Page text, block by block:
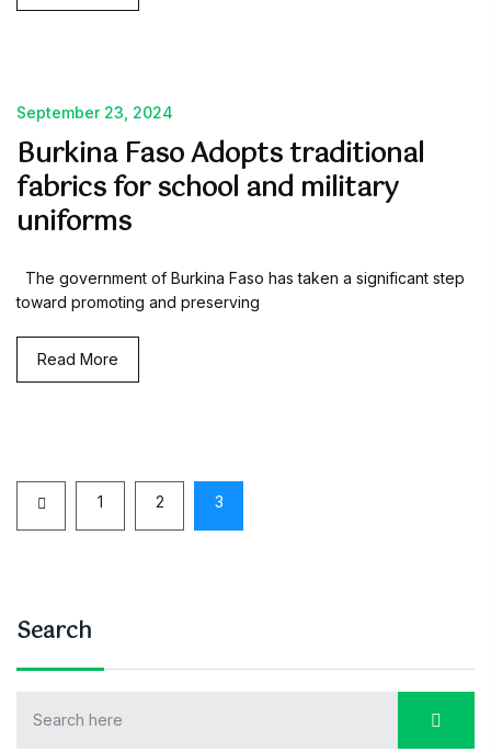
September 23, 2024
Burkina Faso Adopts traditional
fabrics for school and military
uniforms
The government of Burkina Faso has taken a significant step
toward promoting and preserving
Read More
1 2 3
Search